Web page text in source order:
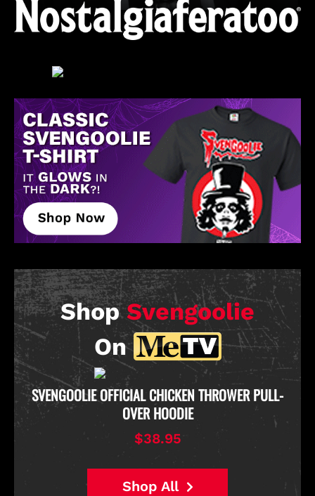
Shop Svengoolie
On
SVENGOOLIE OFFICIAL CHICKEN THROWER PULL-
OVER HOODIE
$38.95
Shop All